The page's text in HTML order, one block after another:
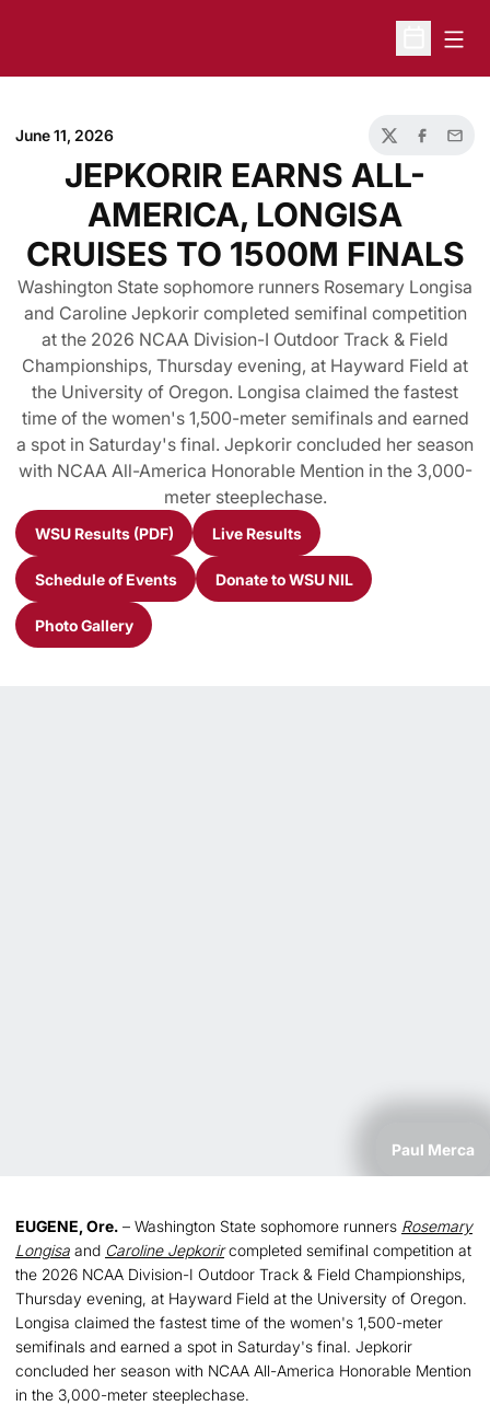
Open
June 11, 2026
TwitterFacebook
Email
JEPKORIR EARNS ALL-
AMERICA, LONGISA
CRUISES TO 1500M FINALS
Washington State sophomore runners Rosemary Longisa
and Caroline Jepkorir completed semifinal competition
at the 2026 NCAA Division-I Outdoor Track & Field
Championships, Thursday evening, at Hayward Field at
the University of Oregon. Longisa claimed the fastest
time of the women's 1,500-meter semifinals and earned
a spot in Saturday's final. Jepkorir concluded her season
with NCAA All-America Honorable Mention in the 3,000-
meter steeplechase.
Opens in a new window
WSU Results (PDF)
Opens in a new window
Live Results
Opens in a new window
Schedule of Events
Opens in a new window
Donate to WSU NIL
Opens in a new window
Photo Gallery
Paul Merca
EUGENE, Ore. – Washington State sophomore runners Rosemary
Longisa and Caroline Jepkorircompleted semifinal competition at
the 2026 NCAA Division-I Outdoor Track & Field Championships,
Thursday evening, at Hayward Field at the University of Oregon.
Longisa claimed the fastest time of the women's 1,500-meter
semifinals and earned a spot in Saturday's final. Jepkorir
concluded her season with NCAA All-America Honorable Mention
in the 3,000-meter steeplechase.